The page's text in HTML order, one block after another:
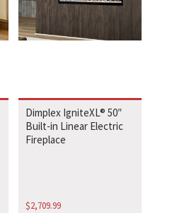
Dimplex IgniteXL® 50″
Built-in Linear Electric
Fireplace
$2,709.99